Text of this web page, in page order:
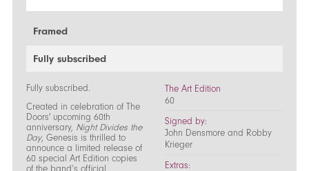
Framed
Fully subscribed
Fully subscribed.
Created in celebration of The
Doors' upcoming 60th
anniversary, Night Divides the
Day, Genesis is thrilled to
announce a limited release of
60 special Art Edition copies
of the band’s official
The Art Edition
60
Signed by:
John Densmore and Robby
Krieger
Extras: